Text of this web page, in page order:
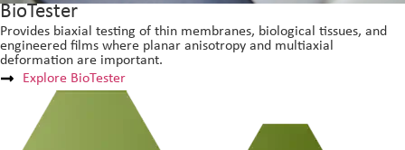
BioTester
Provides biaxial testing of thin membranes, biological tissues, and
engineered films where planar anisotropy and multiaxial
deformation are important.
Explore BioTester